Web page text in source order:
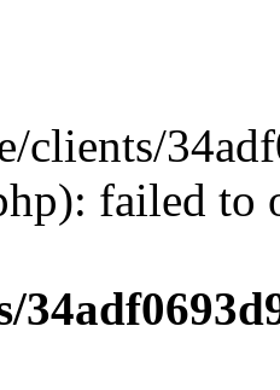
clients/
failed to